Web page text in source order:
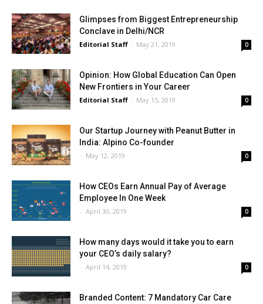
Glimpses from Biggest Entrepreneurship
Conclave in Delhi/NCR
Editorial Staff - May 21, 2019 0
Opinion: How Global Education Can Open
New Frontiers in Your Career
Editorial Staff - May 15, 2019 0
Our Startup Journey with Peanut Butter in
India: Alpino Co-founder
- May 12, 2019 0
How CEOs Earn Annual Pay of Average
Employee In One Week
- April 30, 2019 0
How many days would it take you to earn
your CEO’s daily salary?
- April 14, 2019 0
Branded Content: 7 Mandatory Car Care